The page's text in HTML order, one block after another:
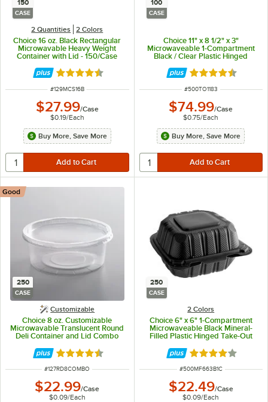
150
CASE
2 Quantities 2 Colors
Choice 16 oz. Black Rectangular
Microwavable Heavy Weight
Container with Lid - 150/Case
Rated 4.6 out of 5 stars
ITEM NUMBER
#129MCS16B
$27.99/Case
$0.19/Each
Buy More, Save More
100
CASE
Choice 11" x 8 1/2" x 3"
Microwaveable 1-Compartment
Black / Clear Plastic Hinged
Container - 100/Case
Rated 4.3 out of
ITEM NUMBER
#500TO1183
$74.99/Case
$0.75/Each
Buy More, Save More
250
CASE
Customizable
Choice 8 oz. Customizable
Microwavable Translucent Round
Deli Container and Lid Combo
Good
Rated 4.5 out of 5 stars
ITEM NUMBER
#127RD8COMBO
$22.99/Case
$0.09/Each
250
CASE
2 Colors
Choice 6" x 6" 1-Compartment
Microwaveable Black Mineral-
Filled Plastic Hinged Take-Out
Rated 4.2 out of
ITEM NUMBER
#500MF663B1C
$22.49/Case
$0.09/Each